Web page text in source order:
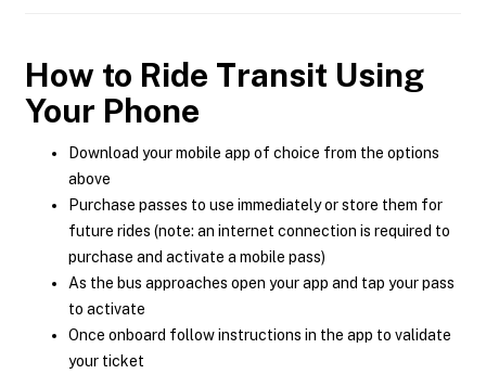
How to Ride Transit Using
Your Phone
Download your mobile app of choice from the options
above
Purchase passes to use immediately or store them for
future rides (note: an internet connection is required to
purchase and activate a mobile pass)
As the bus approaches open your app and tap your pass
to activate
Once onboard follow instructions in the app to validate
your ticket